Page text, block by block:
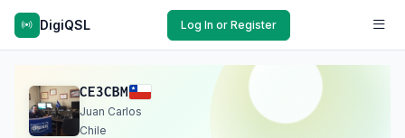
DigiQSL Log In or Register
CE3CBM
Juan Carlos
Chile